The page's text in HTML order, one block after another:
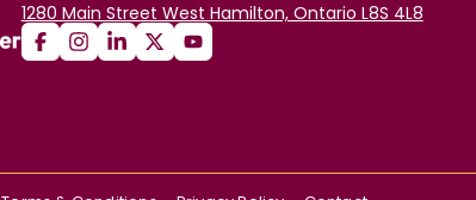
1280 Main Street West Hamilton, Ontario L8S 4L8